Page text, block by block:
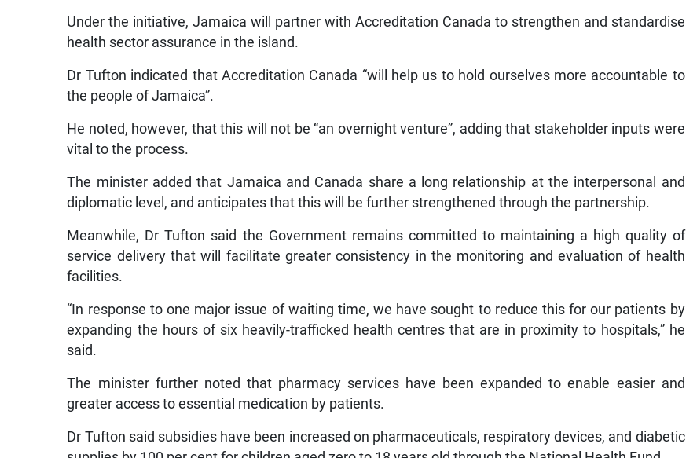
Under the initiative, Jamaica will partner with Accreditation Canada to strengthen and standardise
health sector assurance in the island.
Dr Tufton indicated that Accreditation Canada “will help us to hold ourselves more accountable to
the people of Jamaica”.
He noted, however, that this will not be “an overnight venture”, adding that stakeholder inputs were
vital to the process.
The minister added that Jamaica and Canada share a long relationship at the interpersonal and
diplomatic level, and anticipates that this will be further strengthened through the partnership.
Meanwhile, Dr Tufton said the Government remains committed to maintaining a high quality of
service delivery that will facilitate greater consistency in the monitoring and evaluation of health
facilities.
“In response to one major issue of waiting time, we have sought to reduce this for our patients by
expanding the hours of six heavily-trafficked health centres that are in proximity to hospitals,” he
said.
The minister further noted that pharmacy services have been expanded to enable easier and
greater access to essential medication by patients.
Dr Tufton said subsidies have been increased on pharmaceuticals, respiratory devices, and diabetic